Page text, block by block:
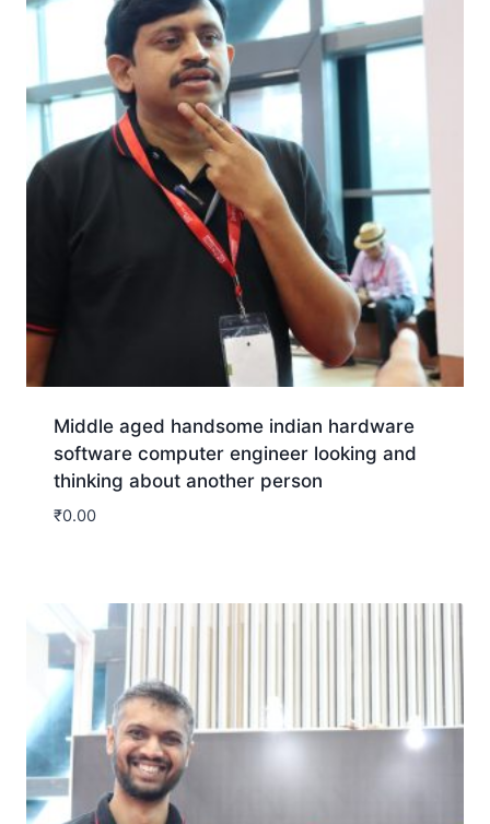
Middle aged handsome indian hardware
software computer engineer looking and
thinking about another person
₹0.00